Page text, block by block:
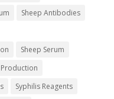
Sheep Antibodies
Sheep Serum
Syphilis Reagents